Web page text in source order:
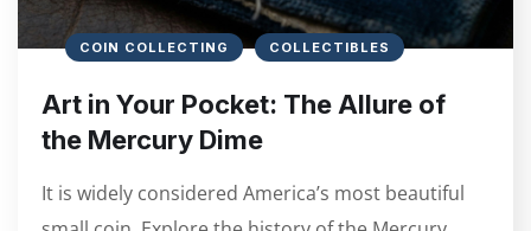
COIN COLLECTING COLLECTIBLES
Art in Your Pocket: The Allure of
the Mercury Dime
It is widely considered America’s most beautiful